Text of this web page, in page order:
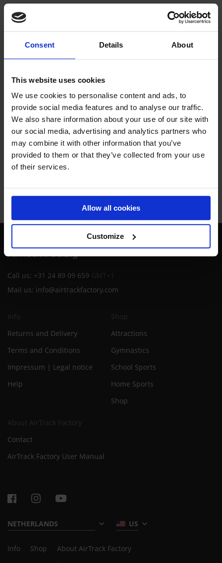
Consent Details About
This website uses cookies
We use cookies to personalise content and ads, to
provide social media features and to analyse our traffic.
We also share information about your use of our site with
our social media, advertising and analytics partners who
may combine it with other information that you’ve
provided to them or that they’ve collected from your use
of their services.
Allow all cookies
Customize
Country
Message
Consent
By proceeding you agree to our Terms and conditions
Call us: +31 24 89 09 659
Mail us: info@airtrackfactory.com
Info
Returns and Delivery
Terms and Conditions
Impressum | Legal notice
Help
Shop
Attractions
Gymnastics
School Sports
Home Sports
Shop
About AirTrack Factory
Contact
AirTrack Factory User Manual
US
Info Shop
About AirTrack Factory